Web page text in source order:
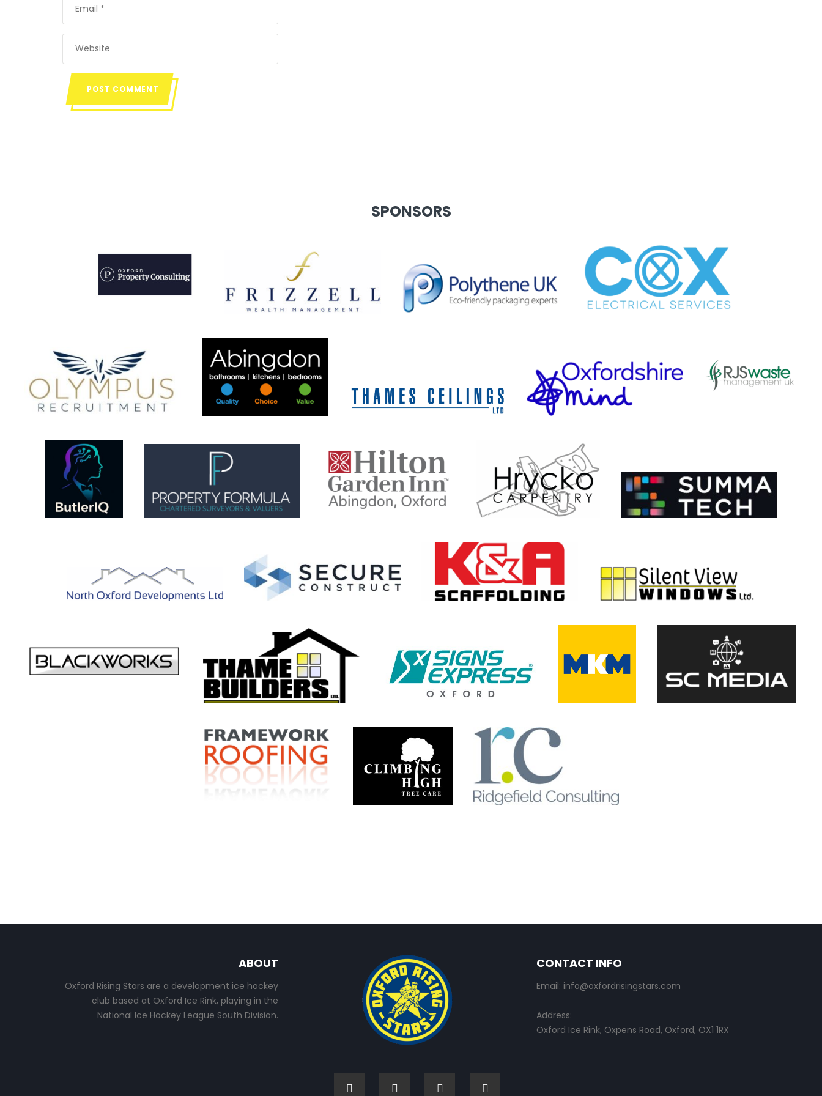
SPONSORS
ABOUT
Oxford Rising Stars are a development ice hockey
club based at Oxford Ice Rink, playing in the
National Ice Hockey League South Division.
CONTACT INFO
Email: info@oxfordrisingstars.com
Address:
Oxford Ice Rink, Oxpens Road, Oxford, OX1 1RX